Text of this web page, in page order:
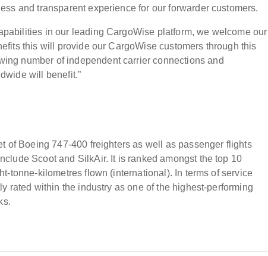
and transparent experience for our forwarder customers.
in our leading CargoWise platform, we welcome our
this will provide our CargoWise customers through this
number of independent carrier connections and
will benefit.”
of Boeing 747-400 freighters as well as passenger flights
Scoot and SilkAir. It is ranked amongst the top 10
tonne-kilometres flown (international). In terms of service
rated within the industry as one of the highest-performing